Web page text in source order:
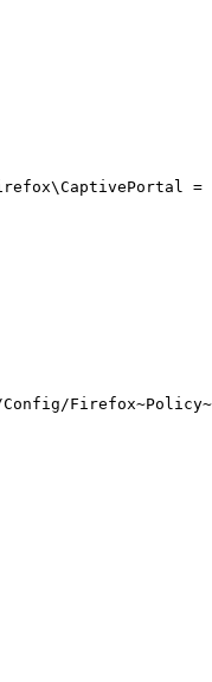
=
Config/